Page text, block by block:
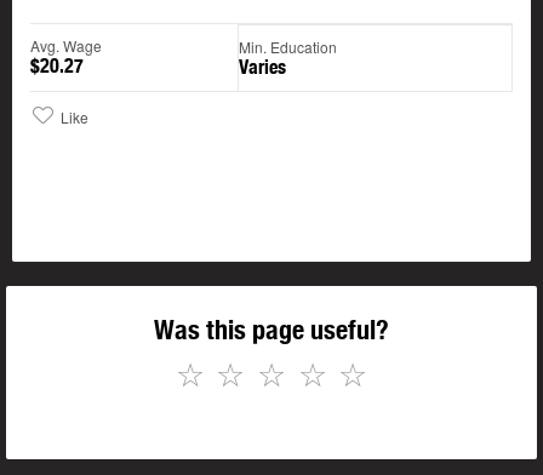
Avg. Wage
$20.27
Min. Education
Varies
Like
Was this page useful?
☆
☆
☆
☆
☆